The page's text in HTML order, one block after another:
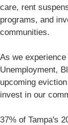
care, rent
programs, and
communities.
As we
Unemployment,
upcoming
invest in our
37% of Tampa's